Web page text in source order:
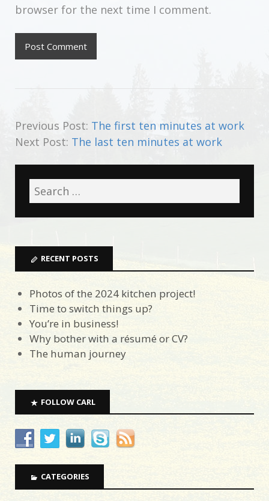
browser for the next time I comment.
Previous Post: The first ten minutes at work
Next Post: The last ten minutes at work
RECENT POSTS
Photos of the 2024 kitchen project!
Time to switch things up?
You’re in business!
Why bother with a résumé or CV?
The human journey
FOLLOW CARL
CATEGORIES